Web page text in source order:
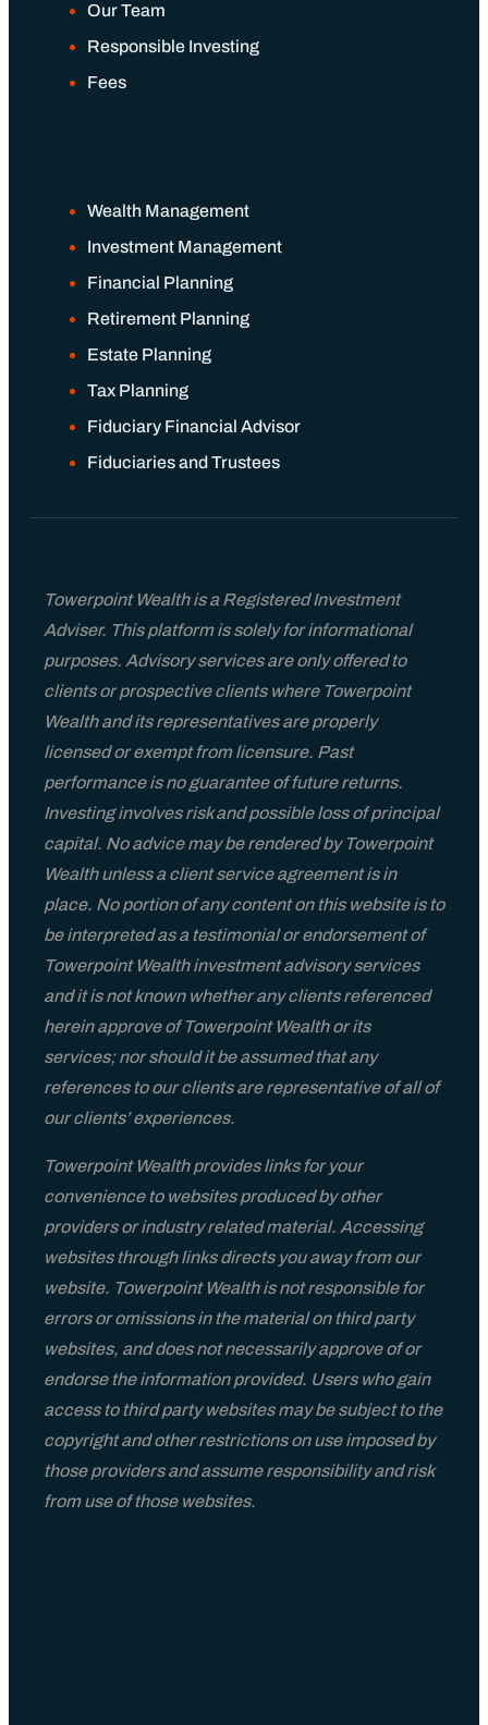
Our Team
Responsible Investing
Fees
Wealth Management
Investment Management
Financial Planning
Retirement Planning
Estate Planning
Tax Planning
Fiduciary Financial Advisor
Fiduciaries and Trustees
Towerpoint Wealth is a Registered Investment
Adviser. This platform is solely for informational
purposes. Advisory services are only offered to
clients or prospective clients where Towerpoint
Wealth and its representatives are properly
licensed or exempt from licensure. Past
performance is no guarantee of future returns.
Investing involves risk and possible loss of principal
capital. No advice may be rendered by Towerpoint
Wealth unless a client service agreement is in
place. No portion of any content on this website is to
be interpreted as a testimonial or endorsement of
Towerpoint Wealth investment advisory services
and it is not known whether any clients referenced
herein approve of Towerpoint Wealth or its
services; nor should it be assumed that any
references to our clients are representative of all of
our clients’ experiences.
Towerpoint Wealth provides links for your
convenience to websites produced by other
providers or industry related material. Accessing
websites through links directs you away from our
website. Towerpoint Wealth is not responsible for
errors or omissions in the material on third party
websites, and does not necessarily approve of or
endorse the information provided. Users who gain
access to third party websites may be subject to the
copyright and other restrictions on use imposed by
those providers and assume responsibility and risk
from use of those websites.